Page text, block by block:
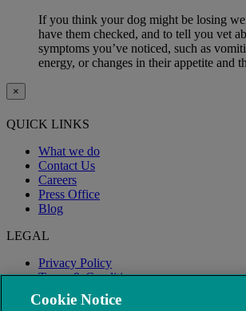
If you think your dog might be losing
have them checked, and to tell you vet
symptoms you’ve noticed, such as
energy, or changes in their appetite and
×
QUICK LINKS
What we do
Contact Us
Careers
Press Office
Blog
LEGAL
Privacy Policy
Terms & Conditions
Modern Slavery
Cookie Notice